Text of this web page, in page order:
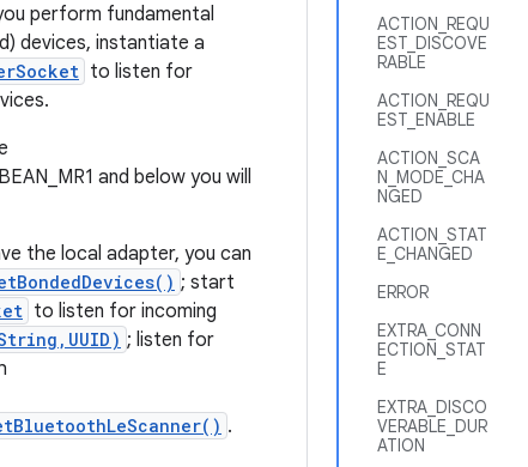
ACTION_REQU
EST_DISCOVE
RABLE
ACTION_REQU
EST_ENABLE
ACTION_SCA
N_MODE_CHA
NGED
ACTION_STAT
E_CHANGED
ERROR
EXTRA_CONN
ECTION_STAT
E
EXTRA_DISCO
VERABLE_DUR
ATION
perform fundamental
devices, instantiate a
to listen for
and below you will
the local adapter, you can
; start
to listen for incoming
; listen for
.